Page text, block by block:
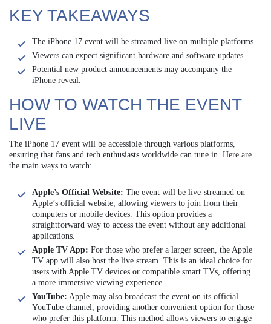
KEY TAKEAWAYS
The iPhone 17 event will be streamed live on multiple platforms.
Viewers can expect significant hardware and software updates.
Potential new product announcements may accompany the
iPhone reveal.
HOW TO WATCH THE EVENT
LIVE
The iPhone 17 event will be accessible through various platforms,
ensuring that fans and tech enthusiasts worldwide can tune in. Here are
the main ways to watch:
Apple’s Official Website: The event will be live-streamed on
Apple’s official website, allowing viewers to join from their
computers or mobile devices. This option provides a
straightforward way to access the event without any additional
applications.
Apple TV App: For those who prefer a larger screen, the Apple
TV app will also host the live stream. This is an ideal choice for
users with Apple TV devices or compatible smart TVs, offering
a more immersive viewing experience.
YouTube: Apple may also broadcast the event on its official
YouTube channel, providing another convenient option for those
who prefer this platform. This method allows viewers to engage